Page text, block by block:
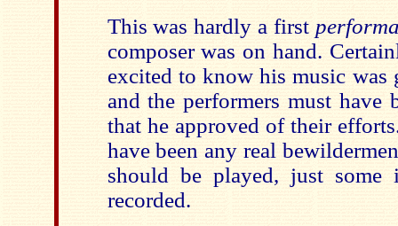
This was hardly a first
composer was on hand.
excited to know his music was
and the performers must have
that he approved of their
have been any real
should be played, just
recorded.